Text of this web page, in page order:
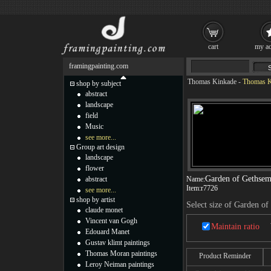
Thomas Kinkade - Thomas
Name:Garden of
Item:r7726
Select size of Garden of
Maintain ratio
Product Reminder
framingpainting.com
shop by subject
abstract
landscape
field
Music
see more...
Group art design
landscape
flower
abstract
see more...
shop by artist
claude monet
Vincent van Gogh
Edouard Manet
Gustav klimt paintings
Thomas Moran paintings
Leroy Neiman paintings
cart my